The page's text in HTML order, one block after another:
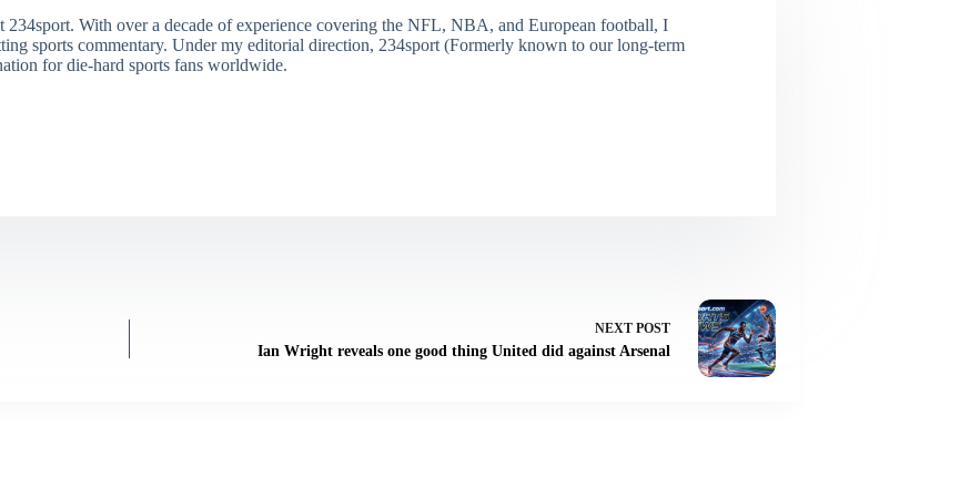
234sport. With over a decade of experience covering the NFL, NBA, and European football, I
sports commentary. Under my editorial direction, 234sport (Formerly known to our long-term
for die-hard sports fans worldwide.
NEXT POST
Ian Wright reveals one good thing United did against Arsenal